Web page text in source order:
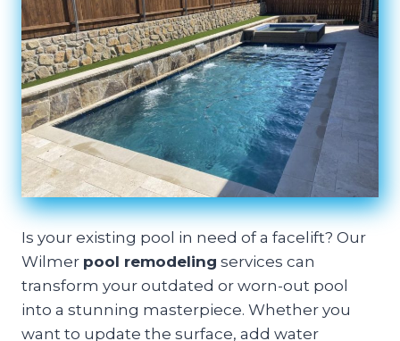
Is your existing pool in need of a facelift? Our
Wilmer pool remodeling services can
transform your outdated or worn-out pool
into a stunning masterpiece. Whether you
want to update the surface, add water